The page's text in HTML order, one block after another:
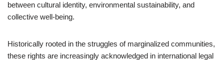
between cultural identity, environmental sustainability, and
collective well-being.
Historically rooted in the struggles of marginalized communities,
these rights are increasingly acknowledged in international legal